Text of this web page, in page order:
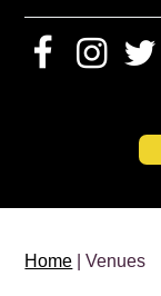
Home | Venues